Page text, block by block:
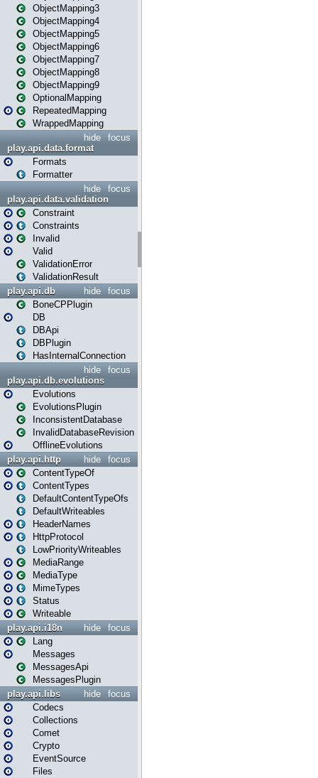
ObjectMapping3
ObjectMapping4
ObjectMapping5
ObjectMapping6
ObjectMapping7
ObjectMapping8
ObjectMapping9
OptionalMapping
RepeatedMapping
WrappedMapping
focus
hide
play.api.data.format
Formats
Formatter
focus
hide
play.api.data.validation
Constraint
Constraints
Invalid
Valid
ValidationError
ValidationResult
focus
hide
play.api.db
BoneCPPlugin
DB
DBApi
DBPlugin
HasInternalConnection
focus
hide
play.api.db.evolutions
Evolutions
EvolutionsPlugin
InconsistentDatabase
InvalidDatabaseRevision
OfflineEvolutions
focus
hide
play.api.http
ContentTypeOf
ContentTypes
DefaultContentTypeOfs
DefaultWriteables
HeaderNames
HttpProtocol
LowPriorityWriteables
MediaRange
MediaType
MimeTypes
Status
Writeable
focus
hide
play.api.i18n
Lang
Messages
MessagesApi
MessagesPlugin
focus
hide
play.api.libs
Codecs
Collections
Comet
Crypto
EventSource
Files